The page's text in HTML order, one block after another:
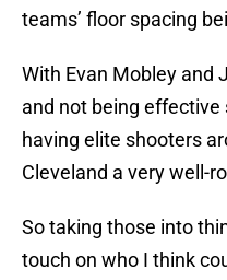
teams’ floor spacing
With Evan Mobley and
and not being
having elite shooters
Cleveland a very well-
So taking those into
touch on who I think